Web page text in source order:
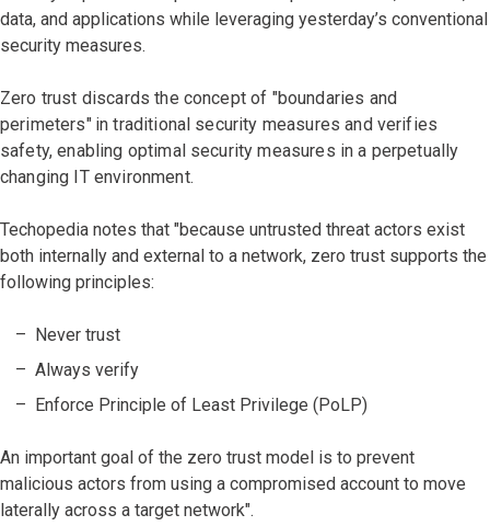
data, and applications while leveraging yesterday’s conventional
security measures.
Zero trust discards the concept of "boundaries and
perimeters" in traditional security measures and verifies
safety, enabling optimal security measures in a perpetually
changing IT environment.
Techopedia notes that "because untrusted threat actors exist
both internally and external to a network, zero trust supports the
following principles:
Never trust
Always verify
Enforce Principle of Least Privilege (PoLP)
An important goal of the zero trust model is to prevent
malicious actors from using a compromised account to move
laterally across a target network".